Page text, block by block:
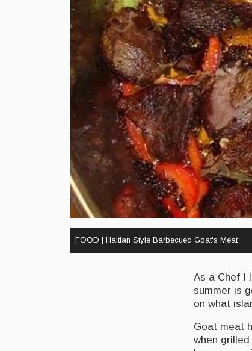
FOOD | Haitian Style Barbecued Goat's Meat
As a Chef I
summer is
on what
Goat meat
when